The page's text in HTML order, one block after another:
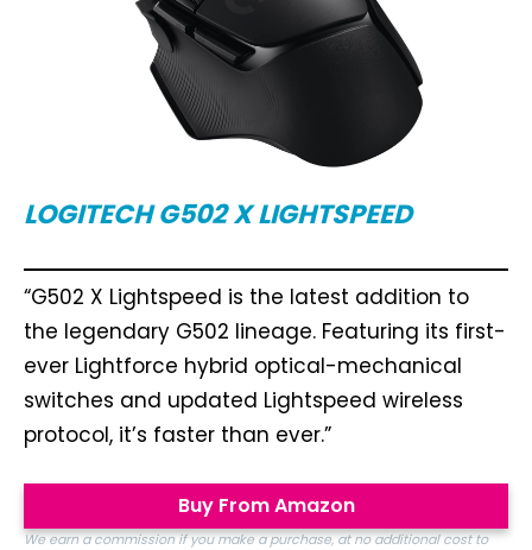
LOGITECH G502 X LIGHTSPEED
“G502 X Lightspeed is the latest addition to
the legendary G502 lineage. Featuring its first-
ever Lightforce hybrid optical-mechanical
switches and updated Lightspeed wireless
protocol, it’s faster than ever.”
Buy From Amazon
We earn a commission if you make a purchase, at no additional cost to